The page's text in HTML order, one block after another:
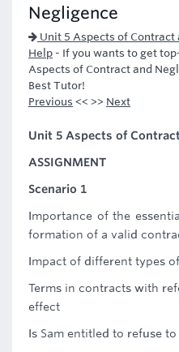
Negligence
Unit 5 Aspects of
Help - If you wants to get
Aspects of Contract and
Best Tutor!
Previous << >> Next
Unit 5 Aspects of
ASSIGNMENT
Scenario 1
Importance of the
formation of a valid
Impact of different types
Terms in contracts with
effect
Is Sam entitled to refuse